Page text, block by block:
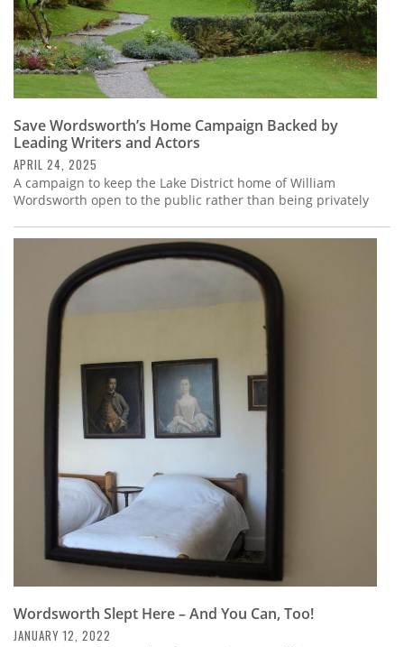
Save Wordsworth’s Home Campaign Backed by
Leading Writers and Actors
APRIL 24, 2025
A campaign to keep the Lake District home of William
Wordsworth open to the public rather than being privately
Wordsworth Slept Here – And You Can, Too!
JANUARY 12, 2022